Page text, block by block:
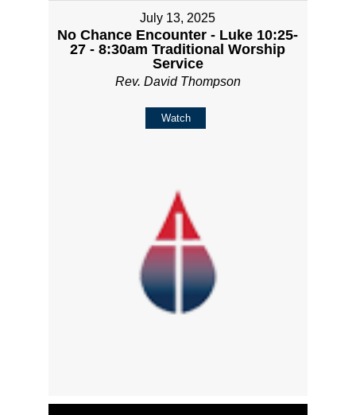
July 13, 2025
No Chance Encounter - Luke 10:25-
27 - 8:30am Traditional Worship
Service
Rev. David Thompson
Watch